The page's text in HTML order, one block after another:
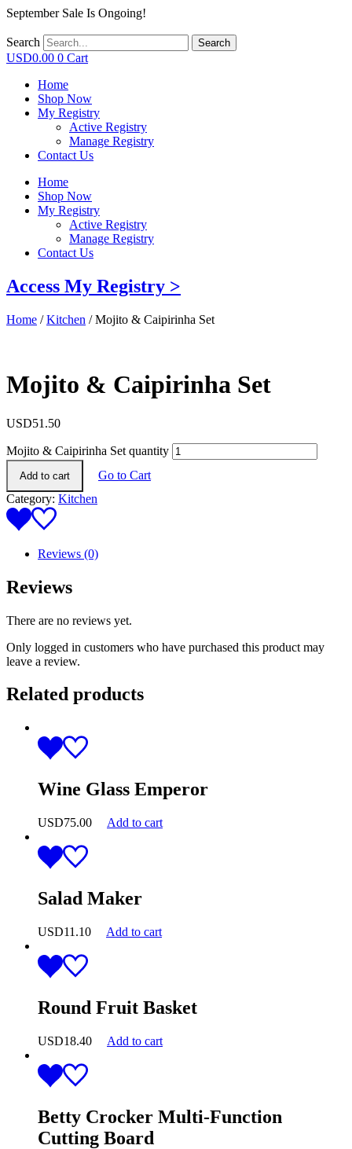
September Sale Is Ongoing!
Search Search
USD0.00 0 Cart
Home
Shop Now
My Registry
Active Registry
Manage Registry
Contact Us
Home
Shop Now
My Registry
Active Registry
Manage Registry
Contact Us
Access My Registry >
Home /Kitchen / Mojito & Caipirinha Set
Mojito & Caipirinha Set
USD51.50
Mojito & Caipirinha Set quantity
Add to cart
Go to Cart
Category: Kitchen
Reviews (0)
Reviews
There are no reviews yet.
Only logged in customers who have purchased this product may
leave a review.
Related products
Wine Glass Emperor
USD75.00 Add to cart
Salad Maker
USD11.10 Add to cart
Round Fruit Basket
USD18.40 Add to cart
Betty Crocker Multi-Function
Cutting Board